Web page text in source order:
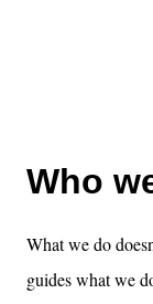
Who
What we do
guides what we